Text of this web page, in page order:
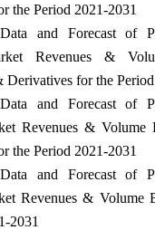
the Period 2021-2031
and Forecast of
Revenues &
Derivatives for the
and Forecast of
Revenues & Volume
the Period 2021-2031
and Forecast of
Revenues & Volume
2031